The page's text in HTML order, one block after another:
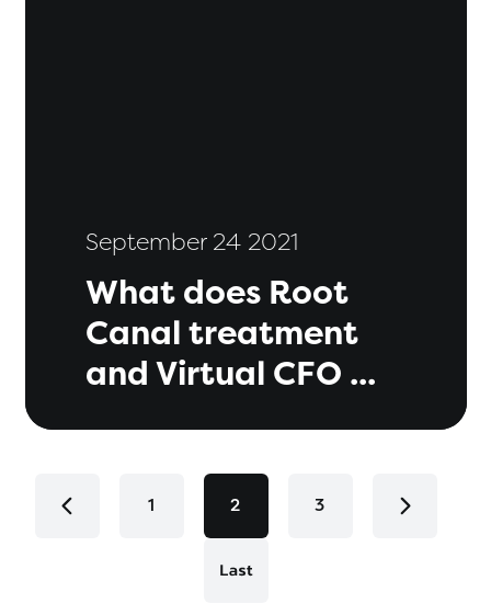
September 24 2021
What does Root
Canal treatment
and Virtual CFO ...
1 2 3